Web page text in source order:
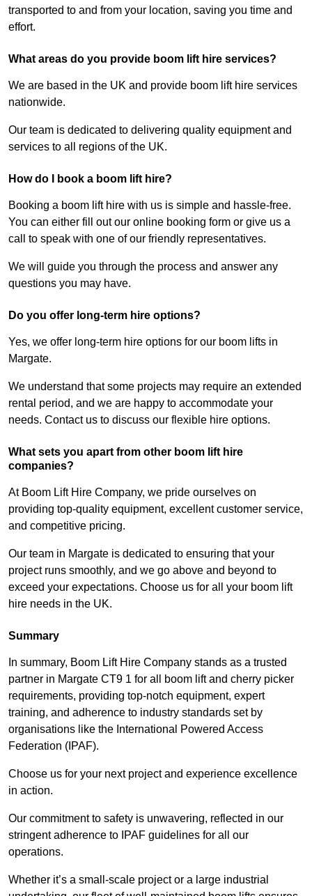
transported to and from your location, saving you time and
effort.
What areas do you provide boom lift hire services?
We are based in the UK and provide boom lift hire services
nationwide.
Our team is dedicated to delivering quality equipment and
services to all regions of the UK.
How do I book a boom lift hire?
Booking a boom lift hire with us is simple and hassle-free.
You can either fill out our online booking form or give us a
call to speak with one of our friendly representatives.
We will guide you through the process and answer any
questions you may have.
Do you offer long-term hire options?
Yes, we offer long-term hire options for our boom lifts in
Margate.
We understand that some projects may require an extended
rental period, and we are happy to accommodate your
needs. Contact us to discuss our flexible hire options.
What sets you apart from other boom lift hire
companies?
At Boom Lift Hire Company, we pride ourselves on
providing top-quality equipment, excellent customer service,
and competitive pricing.
Our team in Margate is dedicated to ensuring that your
project runs smoothly, and we go above and beyond to
exceed your expectations. Choose us for all your boom lift
hire needs in the UK.
Summary
In summary, Boom Lift Hire Company stands as a trusted
partner in Margate CT9 1 for all boom lift and cherry picker
requirements, providing top-notch equipment, expert
training, and adherence to industry standards set by
organisations like the International Powered Access
Federation (IPAF).
Choose us for your next project and experience excellence
in action.
Our commitment to safety is unwavering, reflected in our
stringent adherence to IPAF guidelines for all our
operations.
Whether it’s a small-scale project or a large industrial